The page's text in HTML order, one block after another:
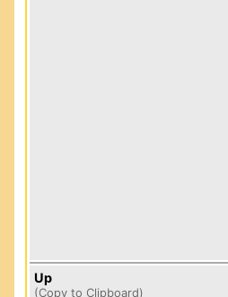
Up
(Copy to Clipboard)